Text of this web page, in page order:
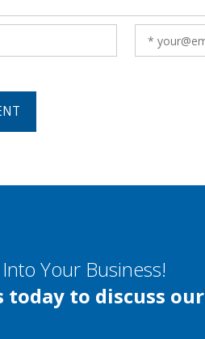
Your Business!
today to discuss